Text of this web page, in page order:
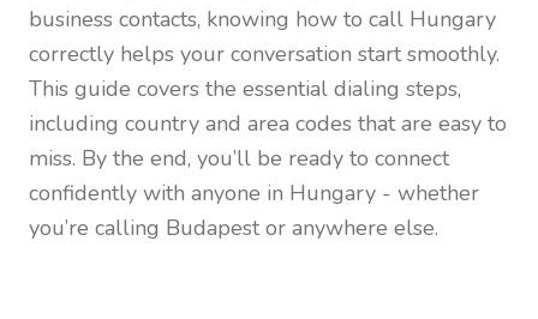
business contacts, knowing how to call Hungary
correctly helps your conversation start smoothly.
This guide covers the essential dialing steps,
including country and area codes that are easy to
miss. By the end, you’ll be ready to connect
confidently with anyone in Hungary - whether
you’re calling Budapest or anywhere else.